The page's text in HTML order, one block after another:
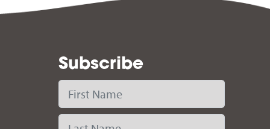
Subscribe
First Name
Last Name